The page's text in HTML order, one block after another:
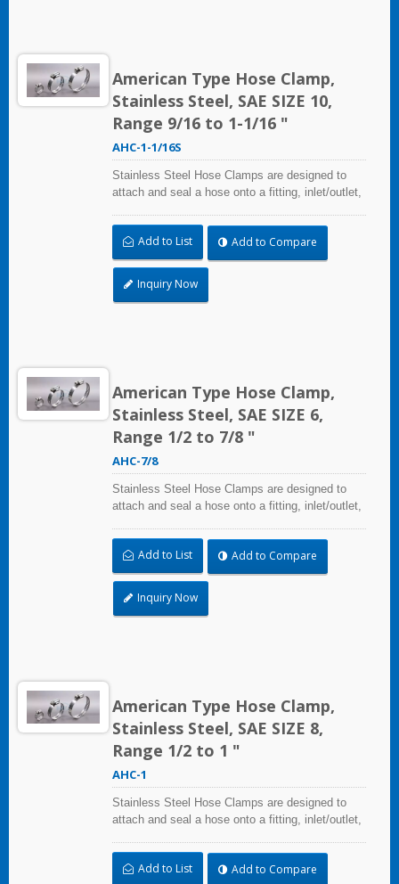
American Type Hose Clamp,
Stainless Steel, SAE SIZE 10,
Range 9/16 to 1-1/16 "
AHC-1-1/16S
Stainless Steel Hose Clamps are designed to
attach and seal a hose onto a fitting, inlet/outlet,
may adversely affect the clamping application
and used where corrosion, vibration, weathering,
radiation, and temperature extremes are a
concern,stainless steel hose clamps can be
used in virtually any indoor and outdoor
Add to List Add to Compare
Inquiry Now
American Type Hose Clamp,
Stainless Steel, SAE SIZE 6,
Range 1/2 to 7/8 "
AHC-7/8
Stainless Steel Hose Clamps are designed to
attach and seal a hose onto a fitting, inlet/outlet,
may adversely affect the clamping application
and used where corrosion, vibration, weathering,
radiation, and temperature extremes are a
concern,stainless steel hose clamps can be
used in virtually any indoor and outdoor
Add to List Add to Compare
Inquiry Now
American Type Hose Clamp,
Stainless Steel, SAE SIZE 8,
Range 1/2 to 1 "
AHC-1
Stainless Steel Hose Clamps are designed to
attach and seal a hose onto a fitting, inlet/outlet,
may adversely affect the clamping application
and used where corrosion, vibration, weathering,
Add to List Add to Compare